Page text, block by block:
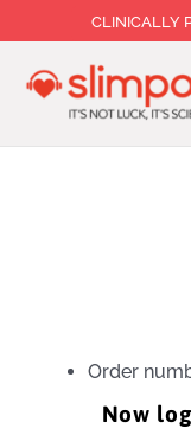
to
content
CLINICALLY
Order
Now